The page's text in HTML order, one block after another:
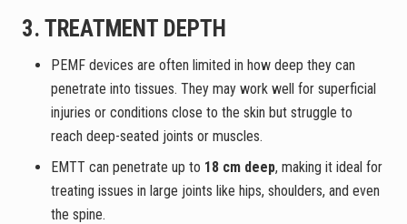
3. TREATMENT DEPTH
PEMF devices are often limited in how deep they can
penetrate into tissues. They may work well for superficial
injuries or conditions close to the skin but struggle to
reach deep-seated joints or muscles.
EMTT can penetrate up to 18 cm deep, making it ideal for
treating issues in large joints like hips, shoulders, and even
the spine.